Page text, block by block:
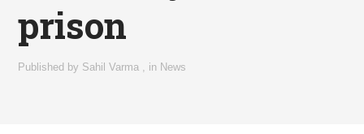
prison
Published by Sahil Varma in News